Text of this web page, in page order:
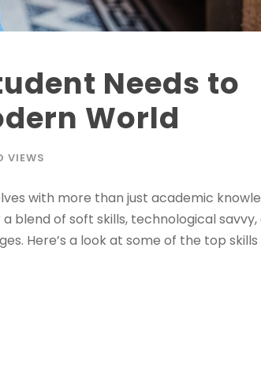
Needs to
World
VIEWS
with more than just academic
blend of soft skills, technological savvy,
Here’s a look at some of the top